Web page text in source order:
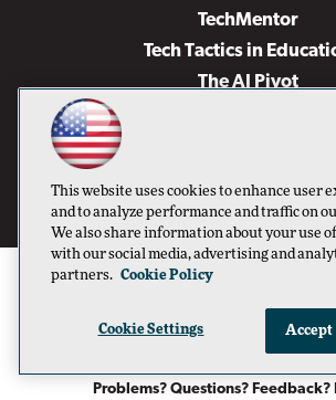
TechMentor
Tech Tactics in
The AI Pivot
Virtualization & Cloud
Visual Studio Live!
1105 Media Inc Privacy
Problems? Questions? Feedback?
This website uses cookies to enhance user
and to analyze performance and traffic on
We also share information about your use
with our social media, advertising and
partners. Cookie Policy
Cookie Settings Accept